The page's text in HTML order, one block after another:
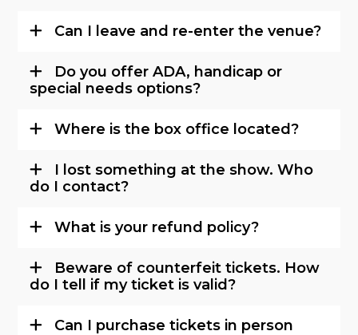
Can I leave and re-enter the venue?
Do you offer ADA, handicap or
special needs options?
Where is the box office located?
I lost something at the show. Who
do I contact?
What is your refund policy?
Beware of counterfeit tickets. How
do I tell if my ticket is valid?
Can I purchase tickets in person